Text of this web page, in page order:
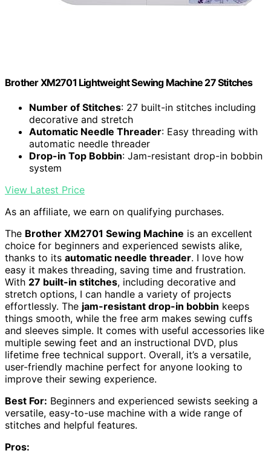
Brother XM2701 Lightweight Sewing Machine 27 Stitches
Number of Stitches: 27 built-in stitches including
decorative and stretch
Automatic Needle Threader: Easy threading with
automatic needle threader
Drop-in Top Bobbin: Jam-resistant drop-in bobbin
system
View Latest Price
As an affiliate, we earn on qualifying purchases.
The Brother XM2701 Sewing Machine is an excellent
choice for beginners and experienced sewists alike,
thanks to its automatic needle threader. I love how
easy it makes threading, saving time and frustration.
With 27 built-in stitches, including decorative and
stretch options, I can handle a variety of projects
effortlessly. The jam-resistant drop-in bobbin keeps
things smooth, while the free arm makes sewing cuffs
and sleeves simple. It comes with useful accessories like
multiple sewing feet and an instructional DVD, plus
lifetime free technical support. Overall, it’s a versatile,
user-friendly machine perfect for anyone looking to
improve their sewing experience.
Best For: Beginners and experienced sewists seeking a
versatile, easy-to-use machine with a wide range of
stitches and helpful features.
Pros: